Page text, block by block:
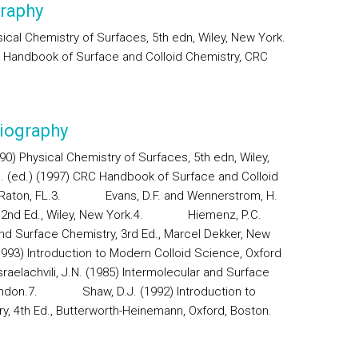
Chemistry of Surfaces, 5th edn, Wiley, New York.
Handbook of Surface and Colloid Chemistry, CRC
Physical Chemistry of Surfaces, 5th edn, Wiley,
(ed.) (1997) CRC Handbook of Surface and Colloid
FL.3.
Evans, D.F. and Wennerstrom, H.
Ed., Wiley, New York.4.
Hiemenz, P.C.
Surface Chemistry, 3rd Ed., Marcel Dekker, New
Introduction to Modern Colloid Science, Oxford
J.N. (1985) Intermolecular and Surface
7.
Shaw, D.J. (1992) Introduction to
4th Ed., Butterworth-Heinemann, Oxford, Boston.